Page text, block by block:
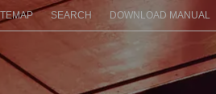
SEARCH DOWNLOAD MANUAL